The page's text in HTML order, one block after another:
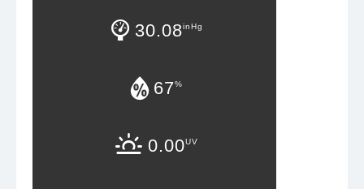
30.08inHg
67%
0.00UV